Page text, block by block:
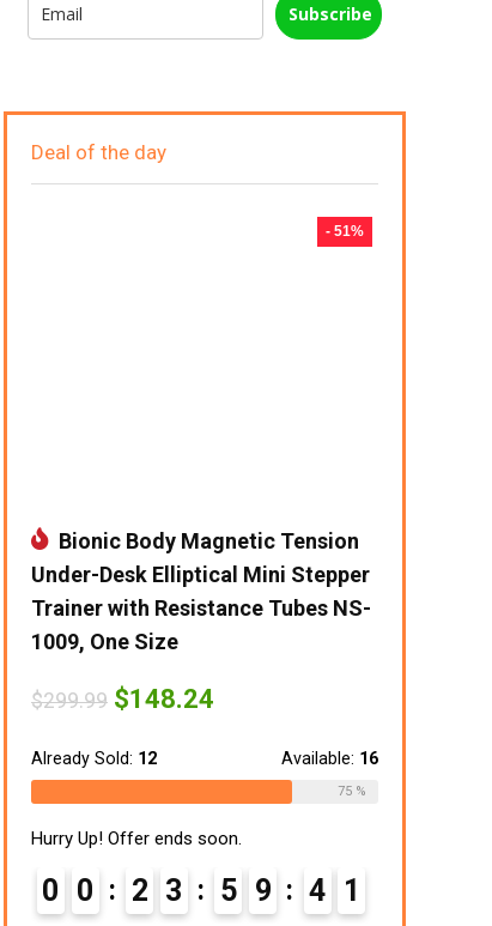
Subscribe
Deal of the day
- 51%
Bionic Body Magnetic Tension
Under-Desk Elliptical Mini Stepper
Trainer with Resistance Tubes NS-
1009, One Size
$299.99 Original
price
$299.99.
$148.24
$148.24.
Already Sold: 12 Available: 16
75 %
Hurry Up! Offer ends soon.
0 0 2 3 5 9 4 0